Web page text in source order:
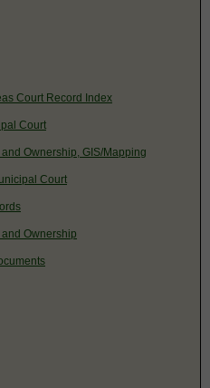
Court Record Index
Court
Ownership, GIS/Mapping
Court
Ownership